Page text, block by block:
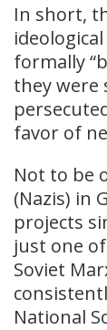
In short,
formally
they were
favor of
Not to be
(Nazis) in
projects
just one
Soviet
National